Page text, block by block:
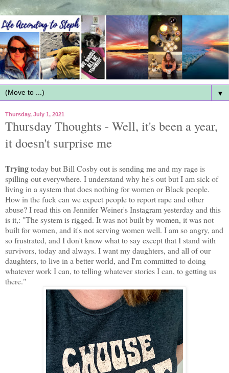
▼
Thursday, July 1, 2021
Thursday Thoughts - Well, it's been a year,
it doesn't surprise me
Tryingtoday but Bill Cosby out is sending me and my rage is
spilling out everywhere. I understand why he's out but I am sick of
living in a system that does nothing for women or Black people.
How in the fuck can we expect people to report rape and other
abuse? I read this on Jennifer Weiner's Instagram yesterday and this
is it,: "The system is rigged. It was not built by women, it was not
built for women, and it's not serving women well. I am so angry, and
so frustrated, and I don't know what to say except that I stand with
survivors, today and always. I want my daughters, and all of our
daughters, to live in a better world, and I'm committed to doing
whatever work I can, to telling whatever stories I can, to getting us
there."